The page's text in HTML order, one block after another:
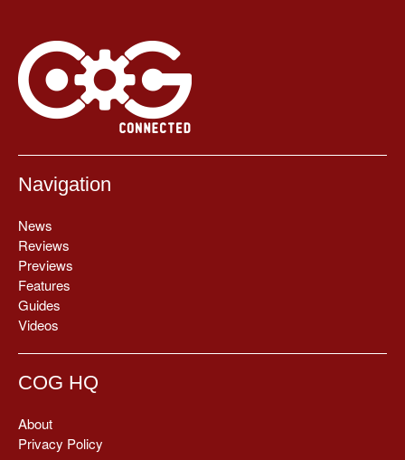
Navigation
News
Reviews
Previews
Features
Guides
Videos
COG HQ
About
Privacy Policy